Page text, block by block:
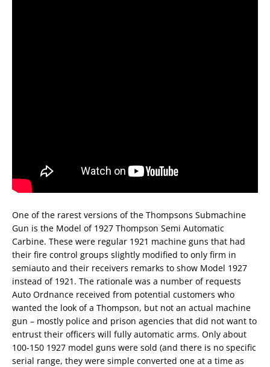
One of the rarest versions of the Thompsons Submachine
Gun is the Model of 1927 Thompson Semi Automatic
Carbine. These were regular 1921 machine guns that had
their fire control groups slightly modified to only firm in
semiauto and their receivers remarks to show Model 1927
instead of 1921. The rationale was a number of requests
Auto Ordnance received from potential customers who
wanted the look of a Thompson, but not an actual machine
gun – mostly police and prison agencies that did not want to
entrust their officers will fully automatic arms. Only about
100-150 1927 model guns were sold (and there is no specific
serial range, they were simple converted one at a time as